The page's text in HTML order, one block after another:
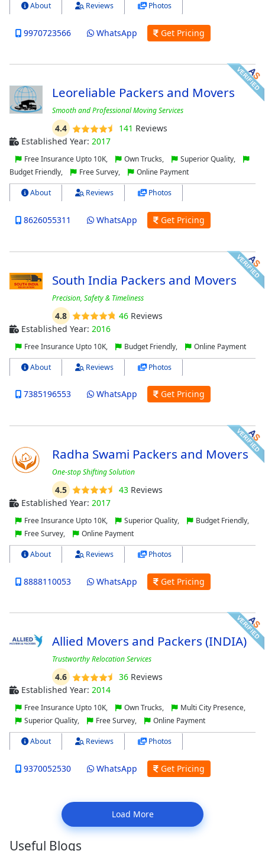
About Reviews Photos
9970723566 WhatsApp Get Pricing
Leoreliable Packers and Movers
Smooth and Professional Moving Services
4.4 141 Reviews
Established Year: 2017
Free Insurance Upto 10K, Own Trucks,
Superior Quality,
Budget Friendly,
Free Survey, Online Payment
About Reviews Photos
8626055311 WhatsApp Get Pricing
South India Packers and Movers
Precision, Safety & Timeliness
4.8 46Reviews
Established Year: 2016
Free Insurance Upto 10K, Budget Friendly, Online Payment
About Reviews Photos
7385196553 WhatsApp Get Pricing
Radha Swami Packers and Movers
One-stop Shifting Solution
4.5 43 Reviews
Established Year: 2017
Free Insurance Upto 10K, Superior Quality,
Budget Friendly,
Free Survey,
Online Payment
About Reviews Photos
8888110053 WhatsApp Get Pricing
Allied Movers and Packers (INDIA)
Trustworthy Relocation Services
4.6 36Reviews
Established Year: 2014
Free Insurance Upto 10K, Own Trucks,
Multi City Presence,
Superior Quality,
Free Survey, Online Payment
About Reviews Photos
9370052530 WhatsApp Get Pricing
Load More
Useful Blogs